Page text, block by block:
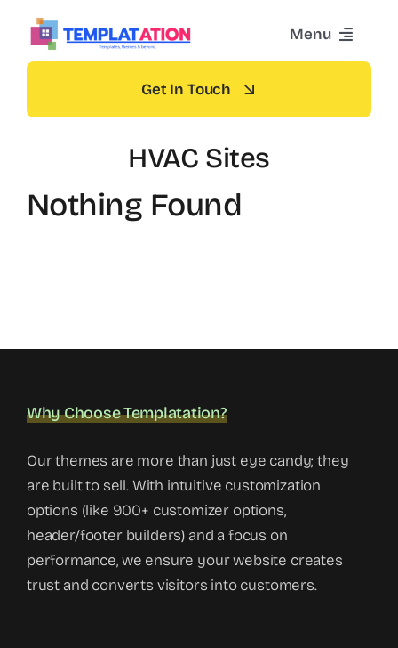
content
Menu
Blog
Get In Touch
HVAC Sites
Nothing Found
Why Choose Templatation?
Our themes are more than just eye candy; they
are built to sell. With intuitive customization
options (like 900+ customizer options,
header/footer builders) and a focus on
performance, we ensure your website creates
trust and converts visitors into customers.